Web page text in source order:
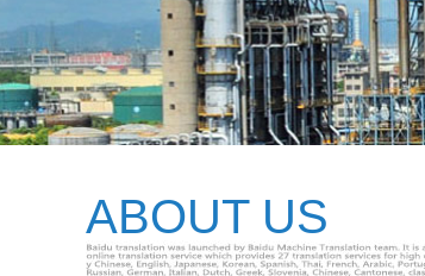
ABOUT US